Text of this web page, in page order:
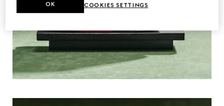
COOKIES SETTINGS
OK